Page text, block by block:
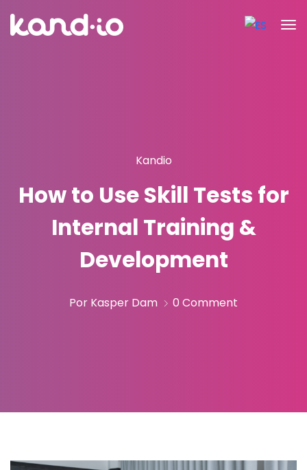
Kandio
How to Use Skill Tests for
Internal Training &
Development
Por Kasper Dam 0 Comment